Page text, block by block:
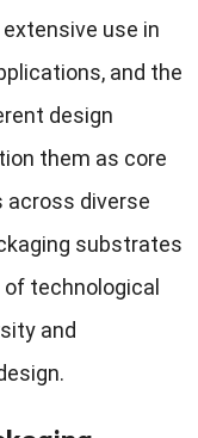
use in
and the
design
them as core
across diverse
substrates
technological
and